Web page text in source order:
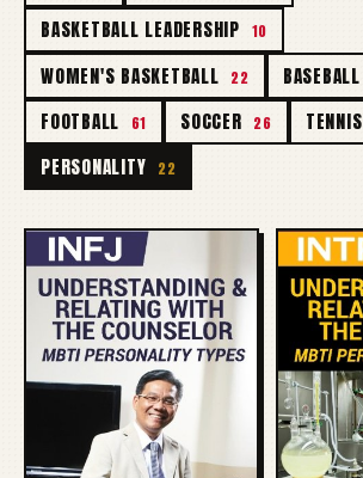
BASKETBALL LEADERSHIP 10
WOMEN'S BASKETBALL 22 BASEBALL
FOOTBALL 61 SOCCER 26 TENNIS
PERSONALITY 22